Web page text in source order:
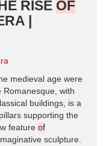
RISE OF
|
medieval age were
with
buildings, is a
supporting the
feature of
sculpture.